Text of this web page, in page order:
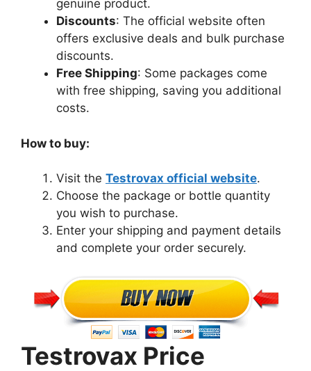
genuine product.
Discounts: The official website often
offers exclusive deals and bulk purchase
discounts.
Free Shipping: Some packages come
with free shipping, saving you additional
costs.
How to buy:
Visit the Testrovax official website.
Choose the package or bottle quantity
you wish to purchase.
Enter your shipping and payment details
and complete your order securely.
Testrovax Price